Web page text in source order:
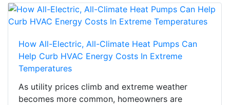
How All-Electric, All-Climate Heat Pumps Can
Help Curb HVAC Energy Costs In Extreme
Temperatures
As utility prices climb and extreme weather
becomes more common, homeowners are